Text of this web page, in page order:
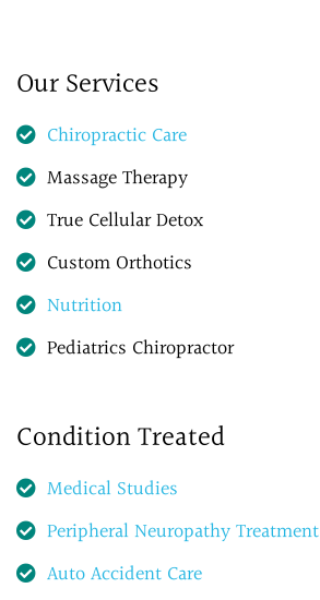
Our Services
Chiropractic Care
Massage Therapy
True Cellular Detox
Custom Orthotics
Nutrition
Pediatrics Chiropractor
Condition Treated
Medical Studies
Peripheral Neuropathy Treatment
Auto Accident Care